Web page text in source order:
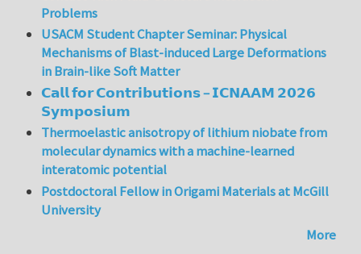
Problems
USACM Student Chapter Seminar: Physical
Mechanisms of Blast-induced Large Deformations
in Brain-like Soft Matter
𝗖𝗮𝗹𝗹 𝗳𝗼𝗿 𝗖𝗼𝗻𝘁𝗿𝗶𝗯𝘂𝘁𝗶𝗼𝗻𝘀 – 𝗜𝗖𝗡𝗔𝗔𝗠 𝟮𝟬𝟮𝟲
𝗦𝘆𝗺𝗽𝗼𝘀𝗶𝘂𝗺
Thermoelastic anisotropy of lithium niobate from
molecular dynamics with a machine-learned
interatomic potential
Postdoctoral Fellow in Origami Materials at McGill
University
More